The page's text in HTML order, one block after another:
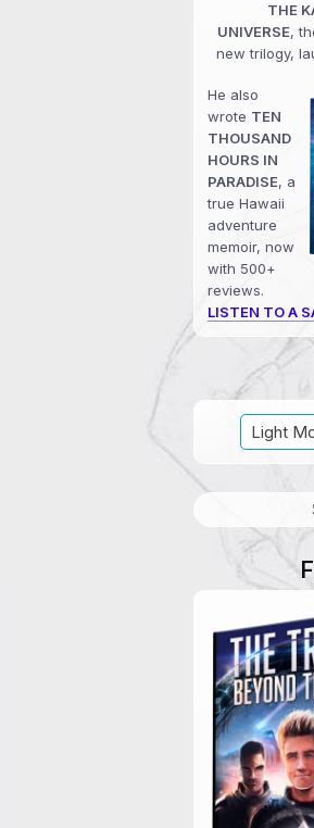
THE
UNIVERSE,
new trilogy,
He also
wrote TEN
THOUSAND
HOURS IN
PARADISE, a
true Hawaii
adventure
memoir, now
with 500+
reviews.
LISTEN TO A